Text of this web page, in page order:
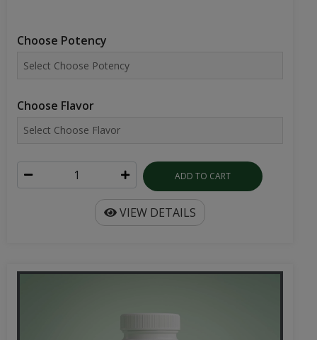
Choose Potency
Choose Flavor
ADD TO CART
VIEW DETAILS